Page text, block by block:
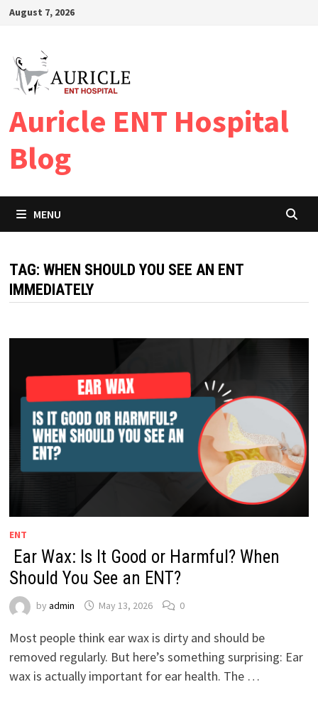
SkipAugust 7, 2026
Auricle ENT Hospital
Blog
MENU
TAG: WHEN SHOULD YOU SEE AN ENT
IMMEDIATELY
ENT
Ear Wax: Is It Good or Harmful? When
Should You See an ENT?
by admin May 13, 2026 0
Most people think ear wax is dirty and should be
removed regularly. But here’s something surprising: Ear
wax is actually important for ear health. The …